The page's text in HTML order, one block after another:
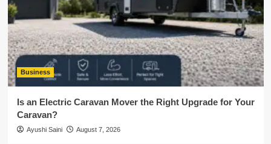
Business
Is an Electric Caravan Mover the Right Upgrade for Your
Caravan?
Ayushi Saini August 7, 2026